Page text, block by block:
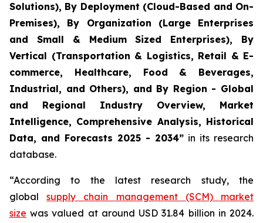
Solutions), By Deployment (Cloud-Based and On-
Premises), By Organization (Large Enterprises
and Small & Medium Sized Enterprises), By
Vertical (Transportation & Logistics, Retail & E-
commerce, Healthcare, Food & Beverages,
Industrial, and Others), and By Region - Global
and Regional Industry Overview, Market
Intelligence, Comprehensive Analysis, Historical
Data, and Forecasts 2025 - 2034” in its research
database.
“According to the latest research study, the
globalsupply chain management (SCM) market
size was valued at around USD 31.84 billion in 2024.